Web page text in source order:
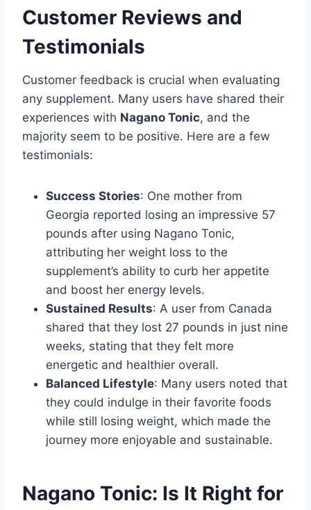
Customer Reviews and
Testimonials
Customer feedback is crucial when evaluating
any supplement. Many users have shared their
experiences with Nagano Tonic, and the
majority seem to be positive. Here are a few
testimonials:
Success Stories: One mother from
Georgia reported losing an impressive 57
pounds after using Nagano Tonic,
attributing her weight loss to the
supplement’s ability to curb her appetite
and boost her energy levels.
Sustained Results: A user from Canada
shared that they lost 27 pounds in just nine
weeks, stating that they felt more
energetic and healthier overall.
Balanced Lifestyle: Many users noted that
they could indulge in their favorite foods
while still losing weight, which made the
journey more enjoyable and sustainable.
Nagano Tonic: Is It Right for